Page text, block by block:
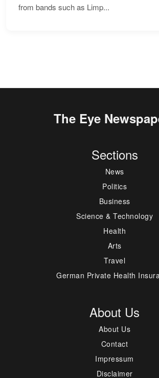
from bands such as Limp...
The Eye
Sections
News
Politics
Business
Science & Technology
Health
Arts
Travel
German Private Health
About Us
About Us
Contact
Impressum
Disclaimer